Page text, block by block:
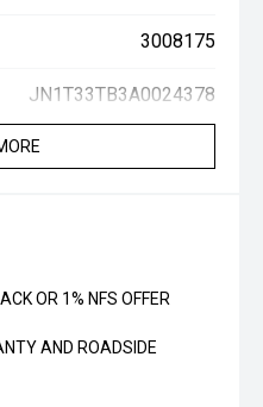
3008175
JN1T33TB3A0024378
OR 1% NFS OFFER
AND ROADSIDE